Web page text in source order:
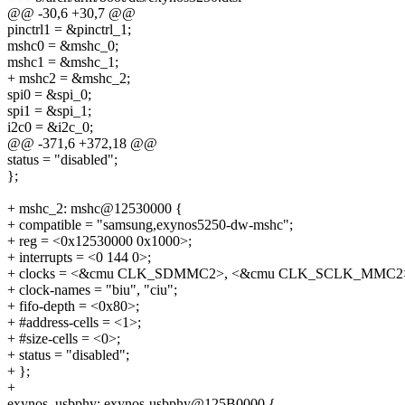
@@ -30,6 +30,7 @@
pinctrl1 = &pinctrl_1;
mshc0 = &mshc_0;
mshc1 = &mshc_1;
+ mshc2 = &mshc_2;
spi0 = &spi_0;
spi1 = &spi_1;
i2c0 = &i2c_0;
@@ -371,6 +372,18 @@
status = "disabled";
};
+ mshc_2: mshc@12530000 {
+ compatible = "samsung,exynos5250-dw-mshc";
+ reg = <0x12530000 0x1000>;
+ interrupts = <0 144 0>;
+ clocks = <&cmu CLK_SDMMC2>, <&cmu
+ clock-names = "biu", "ciu";
+ fifo-depth = <0x80>;
+ #address-cells = <1>;
+ #size-cells = <0>;
+ status = "disabled";
+ };
+